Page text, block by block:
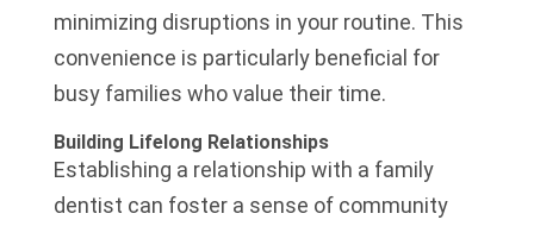
minimizing disruptions in your routine. This
convenience is particularly beneficial for
busy families who value their time.
Building Lifelong Relationships
Establishing a relationship with a family
dentist can foster a sense of community